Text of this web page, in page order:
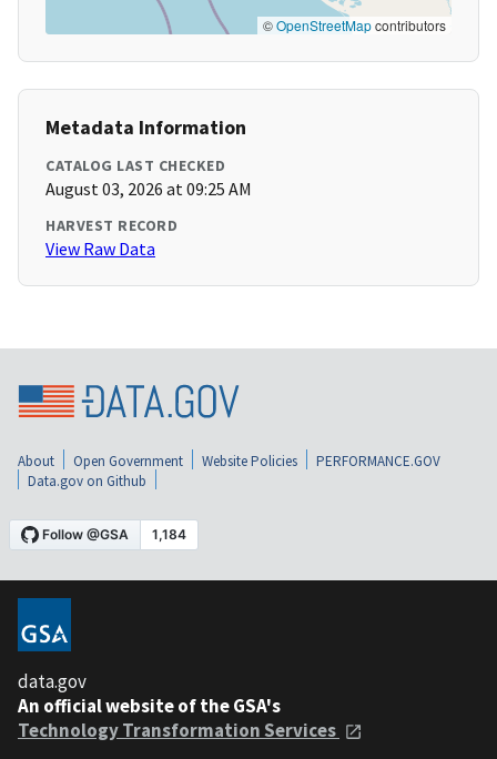
©OpenStreetMapcontributors
Metadata Information
CATALOG LAST CHECKED
August 03, 2026 at 09:25 AM
HARVEST RECORD
View Raw Data
About Open Government Website Policies
PERFORMANCE.GOV
Data.gov on Github
data.gov
An official website of the GSA's
Technology Transformation Services